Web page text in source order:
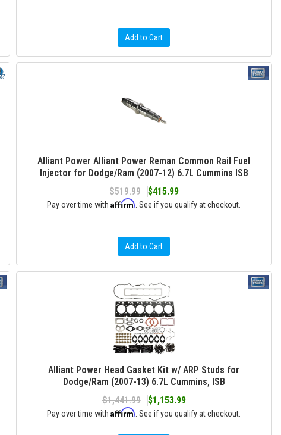
Add to Cart
Alliant Power Alliant Power Reman Common Rail Fuel
Injector for Dodge/Ram (2007-12) 6.7L Cummins ISB
$519.99
$415.99
Pay over time withAffirm . See if you qualify at checkout.
Add to Cart
Alliant Power Head Gasket Kit w/ ARP Studs for
Dodge/Ram (2007-13) 6.7L Cummins, ISB
$1,441.99
$1,153.99
Pay over time withAffirm . See if you qualify at checkout.